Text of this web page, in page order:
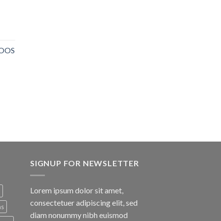
SIGNUP FOR NEWSLETTER
Lorem ipsum dolor sit amet,
consectetuer adipiscing elit, sed
diam nonummy nibh euismod